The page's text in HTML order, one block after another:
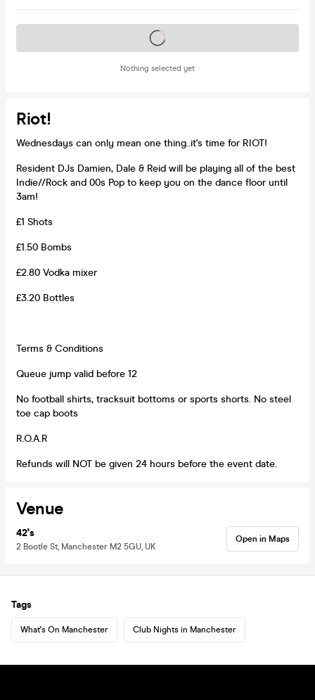
Nothing selected yet
Tickets on sale soon
Riot!
Wednesdays can only mean one thing..it's time for RIOT!
Resident DJs Damien, Dale & Reid will be playing all of the best
Indie//Rock and 00s Pop to keep you on the dance floor until
3am!
£1 Shots
£1.50 Bombs
£2.80 Vodka mixer
£3.20 Bottles
Terms & Conditions
Queue jump valid before 12
No football shirts, tracksuit bottoms or sports shorts. No steel
toe cap boots
R.O.A.R
Refunds will NOT be given 24 hours before the event date.
Venue
42's
2 Bootle St, Manchester M2 5GU, UK
Open in Maps
Tags
What's On Manchester Club Nights in Manchester